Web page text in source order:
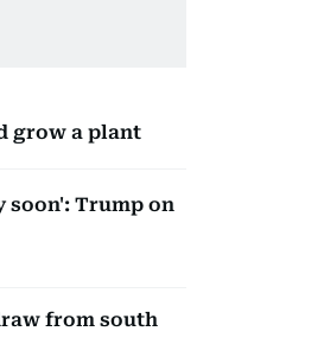
grow a plant
soon': Trump on
from south